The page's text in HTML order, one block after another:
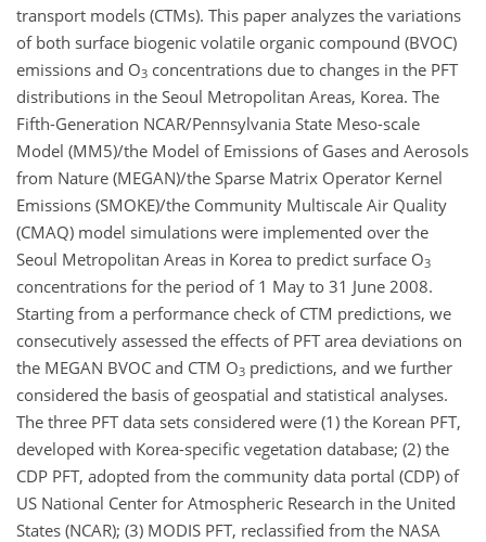
transport models (CTMs). This paper analyzes the variations
of both surface biogenic volatile organic compound (BVOC)
emissions and O3 concentrations due to changes in the PFT
distributions in the Seoul Metropolitan Areas, Korea. The
Fifth-Generation NCAR/Pennsylvania State Meso-scale
Model (MM5)/the Model of Emissions of Gases and Aerosols
from Nature (MEGAN)/the Sparse Matrix Operator Kernel
Emissions (SMOKE)/the Community Multiscale Air Quality
(CMAQ) model simulations were implemented over the
Seoul Metropolitan Areas in Korea to predict surface O3
concentrations for the period of 1 May to 31 June 2008.
Starting from a performance check of CTM predictions, we
consecutively assessed the effects of PFT area deviations on
the MEGAN BVOC and CTM O3 predictions, and we further
considered the basis of geospatial and statistical analyses.
The three PFT data sets considered were (1) the Korean PFT,
developed with Korea-specific vegetation database; (2) the
CDP PFT, adopted from the community data portal (CDP) of
US National Center for Atmospheric Research in the United
States (NCAR); (3) MODIS PFT, reclassified from the NASA